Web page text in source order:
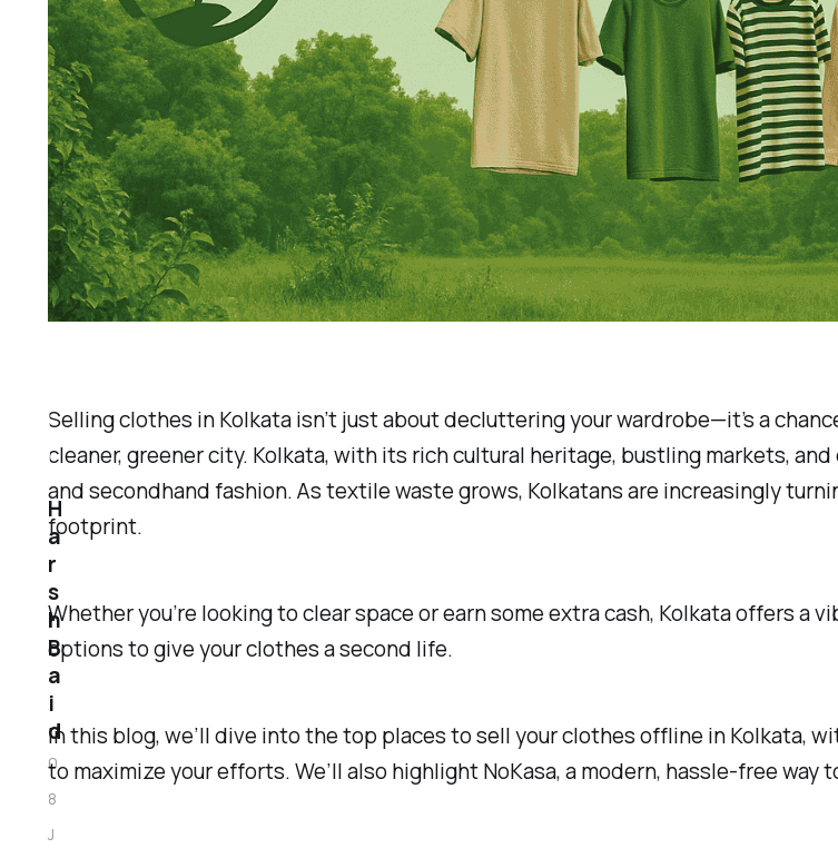
Selling clothes in Kolkata isn’t just about decluttering your wardrobe—it’s a
cleaner, greener city. Kolkata, with its rich cultural heritage, bustling markets,
and secondhand fashion. As textile waste grows, Kolkatans are increasingly
footprint.
Whether you’re looking to clear space or earn some extra cash, Kolkata offers
options to give your clothes a second life.
In this blog, we’ll dive into the top places to sell your clothes offline in Kolkata,
to maximize your efforts. We’ll also highlight NoKasa, a modern, hassle-free way
H
a
r
s
h
B
a
i
d
0
8
J